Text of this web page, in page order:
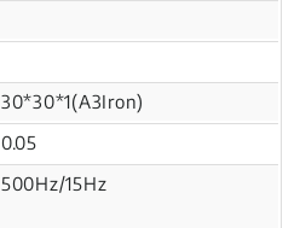
30*30*1(A3Iron)
0.05
500Hz/15Hz